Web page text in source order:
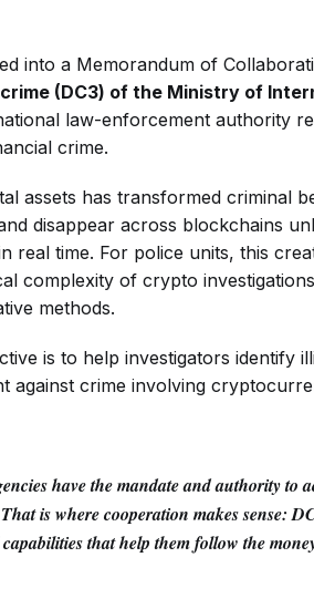
into a Memorandum of
(DC3) of the Ministry of
law-enforcement authority
crime.
assets has transformed criminal
disappear across blockchains
real time. For police units, this
complexity of crypto
methods.
is to help investigators identify
against crime involving
have the mandate and authority to
is where cooperation makes sense:
that help them follow the